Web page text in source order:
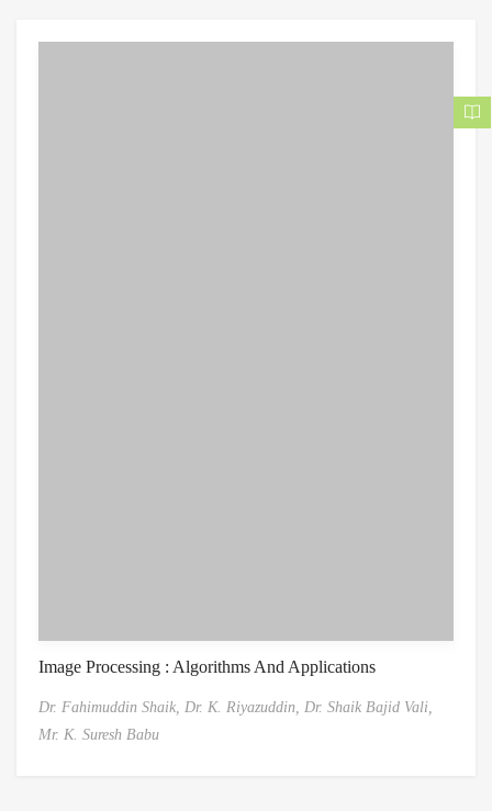
Image Processing : Algorithms And Applications
Dr. Fahimuddin Shaik, Dr. K. Riyazuddin, Dr. Shaik Bajid Vali,
Mr. K. Suresh Babu